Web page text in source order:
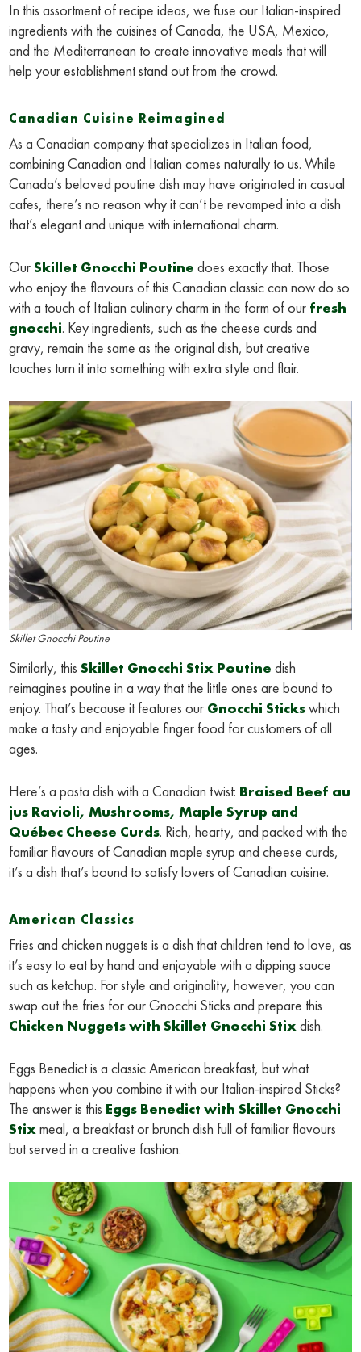
In this assortment of recipe ideas, we fuse our Italian-inspired
ingredients with the cuisines of Canada, the USA, Mexico,
and the Mediterranean to create innovative meals that will
help your establishment stand out from the crowd.
Canadian Cuisine Reimagined
As a Canadian company that specializes in Italian food,
combining Canadian and Italian comes naturally to us. While
Canada’s beloved poutine dish may have originated in casual
cafes, there’s no reason why it can’t be revamped into a dish
that’s elegant and unique with international charm.
OurSkillet Gnocchi Poutine does exactly that. Those
who enjoy the flavours of this Canadian classic can now do so
with a touch of Italian culinary charm in the form of our fresh
gnocchi. Key ingredients, such as the cheese curds and
gravy, remain the same as the original dish, but creative
touches turn it into something with extra style and flair.
Skillet Gnocchi Poutine
Similarly, thisSkillet Gnocchi Stix Poutine dish
reimagines poutine in a way that the little ones are bound to
enjoy. That’s because it features our Gnocchi Stickswhich
make a tasty and enjoyable finger food for customers of all
ages.
Here’s a pasta dish with a Canadian twist: Braised Beef au
jus Ravioli, Mushrooms, Maple Syrup and
Québec Cheese Curds. Rich, hearty, and packed with the
familiar flavours of Canadian maple syrup and cheese curds,
it’s a dish that’s bound to satisfy lovers of Canadian cuisine.
American Classics
Fries and chicken nuggets is a dish that children tend to love, as
it’s easy to eat by hand and enjoyable with a dipping sauce
such as ketchup. For style and originality, however, you can
swap out the fries for our Gnocchi Sticks and prepare this
Chicken Nuggets with Skillet Gnocchi Stixdish.
Eggs Benedict is a classic American breakfast, but what
happens when you combine it with our Italian-inspired Sticks?
The answer is this Eggs Benedict with Skillet Gnocchi
Stixmeal, a breakfast or brunch dish full of familiar flavours
but served in a creative fashion.